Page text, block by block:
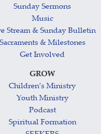
Sunday Sermons
Music
Stream & Sunday Bulletin
Sacraments & Milestones
Get Involved
GROW
Children’s Ministry
Youth Ministry
Podcast
Spiritual Formation